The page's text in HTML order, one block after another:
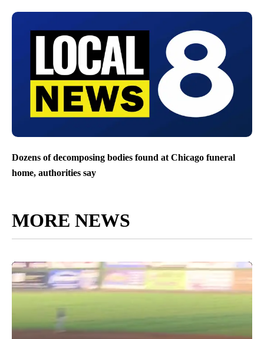
Dozens of decomposing bodies found at Chicago funeral
home, authorities say
MORE NEWS